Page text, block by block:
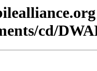
cd/